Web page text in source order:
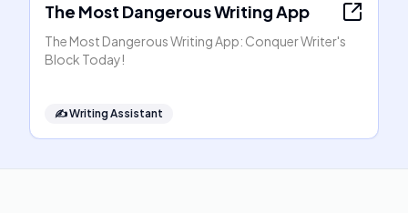
The Most Dangerous Writing App
The Most Dangerous Writing App: Conquer Writer's
Block Today!
✍️Writing Assistant